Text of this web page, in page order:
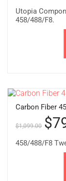
Utopia
458/488/F8.
Carbon Fiber
$1,099.00 $
458/488/F8